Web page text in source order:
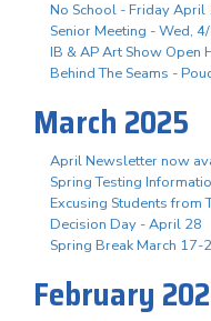
No School - Friday April
Senior Meeting - Wed,
IB & AP Art Show Open
Behind The Seams -
March 2025
April Newsletter now
Spring Testing
Excusing Students from
Decision Day - April 28
Spring Break March 17-
February